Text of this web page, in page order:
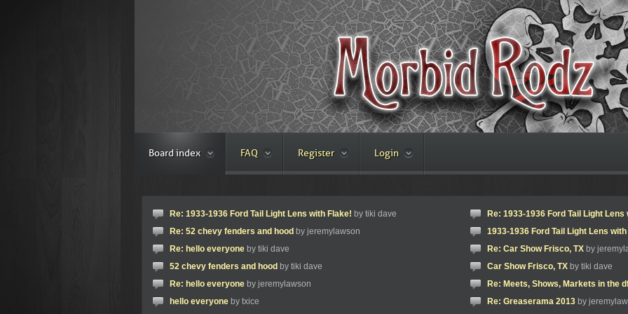
Board index FAQ Register Login
Re: 1933-1936 Ford Tail Light Lens with Flake! by tiki dave
Re: 52 chevy fenders and hood by jeremylawson
Re: hello everyone by tiki dave
52 chevy fenders and hood by tiki dave
Re: hello everyone by jeremylawson
hello everyone by txice
Re: 1933-1936 Ford Tail Light Lens
1933-1936 Ford Tail Light Lens
Re: Car Show Frisco, TX by
Car Show Frisco, TX by tiki dave
Re: Meets, Shows, Markets in the
Re: Greaserama 2013 by